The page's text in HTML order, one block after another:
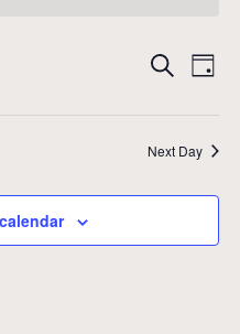
and
Search
Day
Next Day